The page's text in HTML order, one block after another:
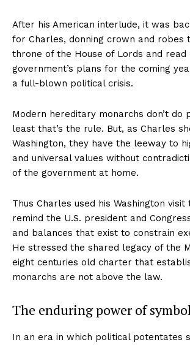
After his American interlude, it was
for Charles, donning crown and robes
throne of the House of Lords and read
government’s plans for the coming
a full-blown political crisis.
Modern hereditary monarchs don’t do
least that’s the rule. But, as Charles
Washington, they have the leeway to
and universal values without
of the government at home.
Thus Charles used his Washington
remind the U.S. president and
and balances that exist to constrain
He stressed the shared legacy of the
eight centuries old charter that
monarchs are not above the law.
The enduring power of
In an era in which political potentates